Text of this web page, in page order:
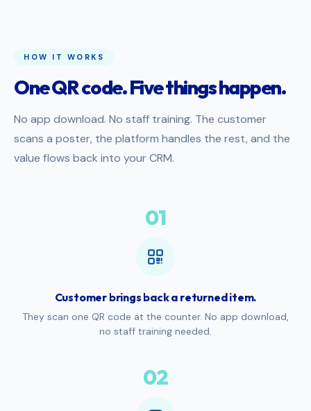
HOW IT WORKS
One QR code. Five things happen.
No app download. No staff training. The customer
scans a poster, the platform handles the rest, and the
value flows back into your CRM.
01
Customer brings back a returned item.
They scan one QR code at the counter. No app download,
no staff training needed.
02